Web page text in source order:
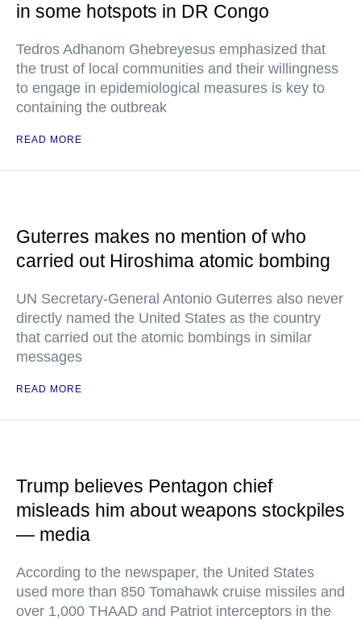
in some hotspots in DR Congo
Tedros Adhanom Ghebreyesus emphasized that
the trust of local communities and their willingness
to engage in epidemiological measures is key to
containing the outbreak
READ MORE
Guterres makes no mention of who
carried out Hiroshima atomic bombing
UN Secretary-General Antonio Guterres also never
directly named the United States as the country
that carried out the atomic bombings in similar
messages
READ MORE
Trump believes Pentagon chief
misleads him about weapons stockpiles
— media
According to the newspaper, the United States
used more than 850 Tomahawk cruise missiles and
over 1,000 THAAD and Patriot interceptors in the